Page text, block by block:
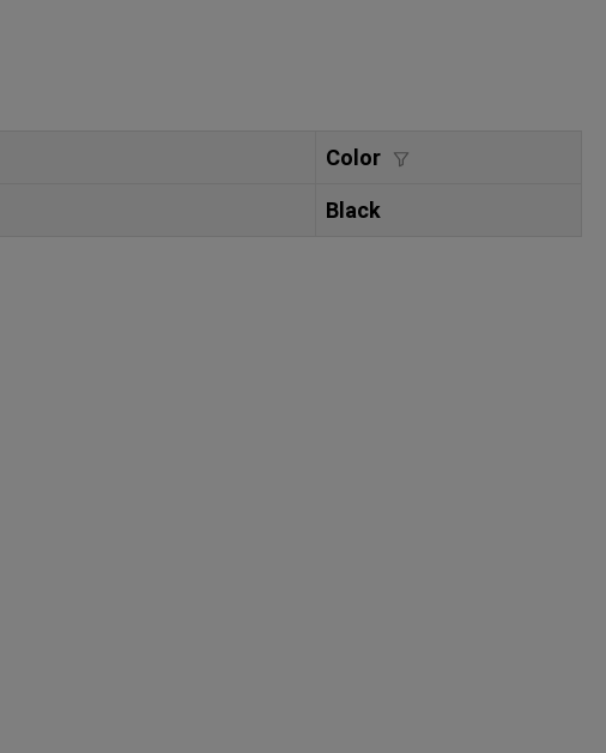
Color
Black